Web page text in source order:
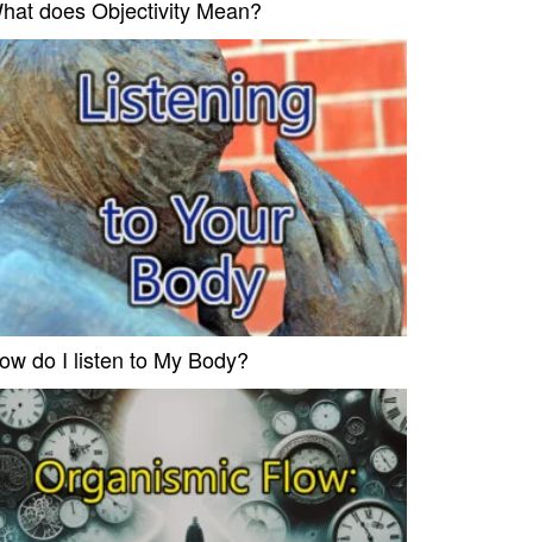
does Objectivity Mean?
do I listen to My Body?